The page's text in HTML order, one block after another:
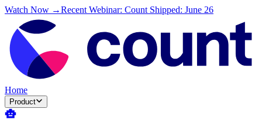
Watch Now →Recent Webinar: Count Shipped: June 26
Home
Product